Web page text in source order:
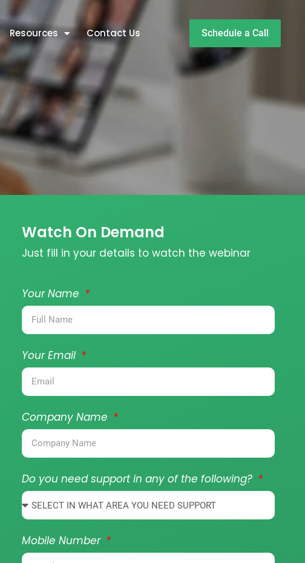
Resources Contact Us Schedule a Call
Watch On Demand
Just fill in your details to watch the webinar
Your Name
Your Email
Company Name
Do you need support in any of the following?
Mobile Number